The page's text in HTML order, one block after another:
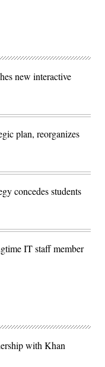
new interactive
plan, reorganizes
concedes students
IT staff member
with Khan